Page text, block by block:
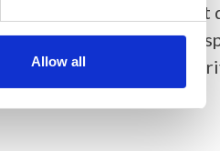
Allow all
exhibit the
Understanding the
comparing SMLM-